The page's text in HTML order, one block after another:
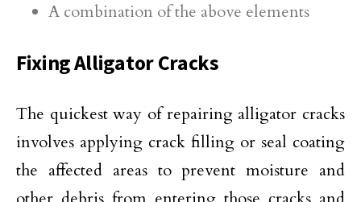
A combination of the above elements
Fixing Alligator Cracks
The quickest way of repairing alligator cracks
involves applying crack filling or seal coating
the affected areas to prevent moisture and